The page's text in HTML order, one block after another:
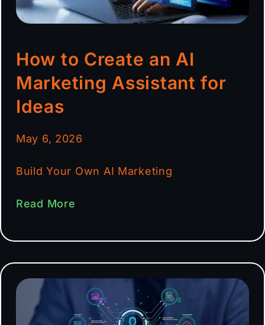
How to Create an AI
Marketing Assistant for
Ideas
May 6, 2026
Build Your Own AI Marketing
Read More